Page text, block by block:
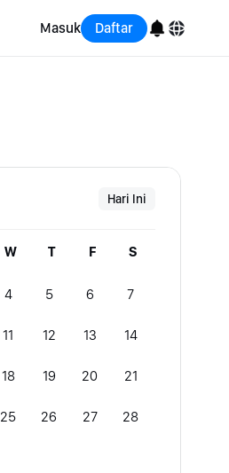
Masuk Daftar
Hari Ini
W T F S
4 5 6 7
11 12 13 14
18 19 20 21
25 26 27 28